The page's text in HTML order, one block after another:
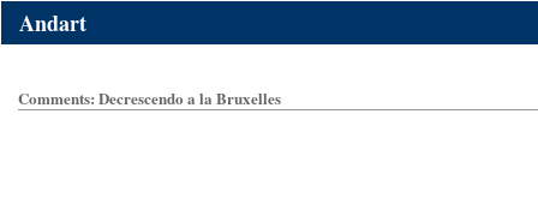
Andart
Comments: Decrescendo a la Bruxelles